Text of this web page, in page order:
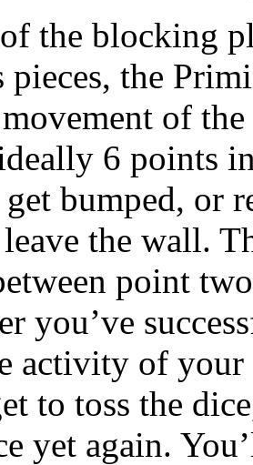
the blocking
the
of
6 points
bumped, or
the wall.
point
you’ve
activity of your
to toss the
yet again.